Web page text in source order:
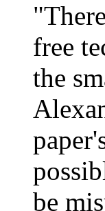
free
the
be